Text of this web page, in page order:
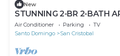
New
STUNNING 2-BR 2-BATH
ROOF TOP
Air Conditioner Parking
TV
Santo Domingo
San Cristobal